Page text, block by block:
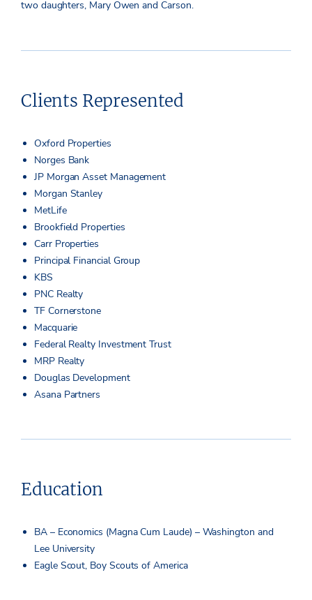
two daughters, Mary Owen and Carson.
Clients Represented
Oxford Properties
Norges Bank
JP Morgan Asset Management
Morgan Stanley
MetLife
Brookfield Properties
Carr Properties
Principal Financial Group
KBS
PNC Realty
TF Cornerstone
Macquarie
Federal Realty Investment Trust
MRP Realty
Douglas Development
Asana Partners
Education
BA – Economics (Magna Cum Laude) – Washington and
Lee University
Eagle Scout, Boy Scouts of America